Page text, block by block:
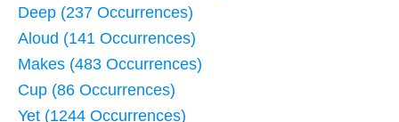
Deep (237 Occurrences)
Aloud (141 Occurrences)
Makes (483 Occurrences)
Cup (86 Occurrences)
Yet (1244 Occurrences)